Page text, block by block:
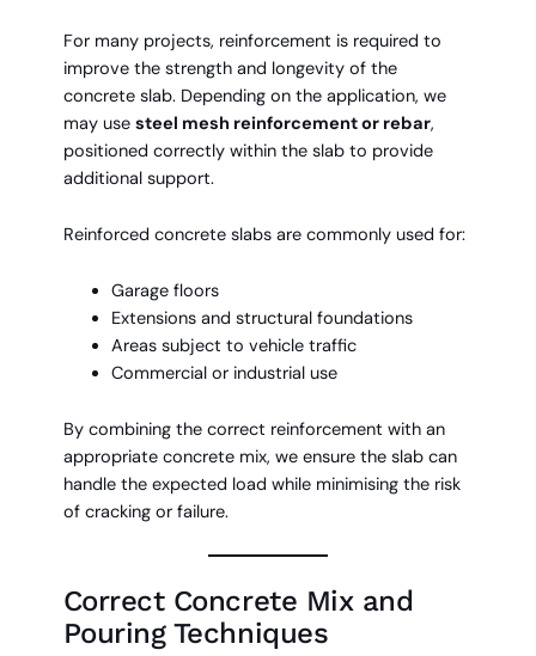
For many projects, reinforcement is required to
improve the strength and longevity of the
concrete slab. Depending on the application, we
may use steel mesh reinforcement or rebar,
positioned correctly within the slab to provide
additional support.
Reinforced concrete slabs are commonly used for:
Garage floors
Extensions and structural foundations
Areas subject to vehicle traffic
Commercial or industrial use
By combining the correct reinforcement with an
appropriate concrete mix, we ensure the slab can
handle the expected load while minimising the risk
of cracking or failure.
Correct Concrete Mix and
Pouring Techniques